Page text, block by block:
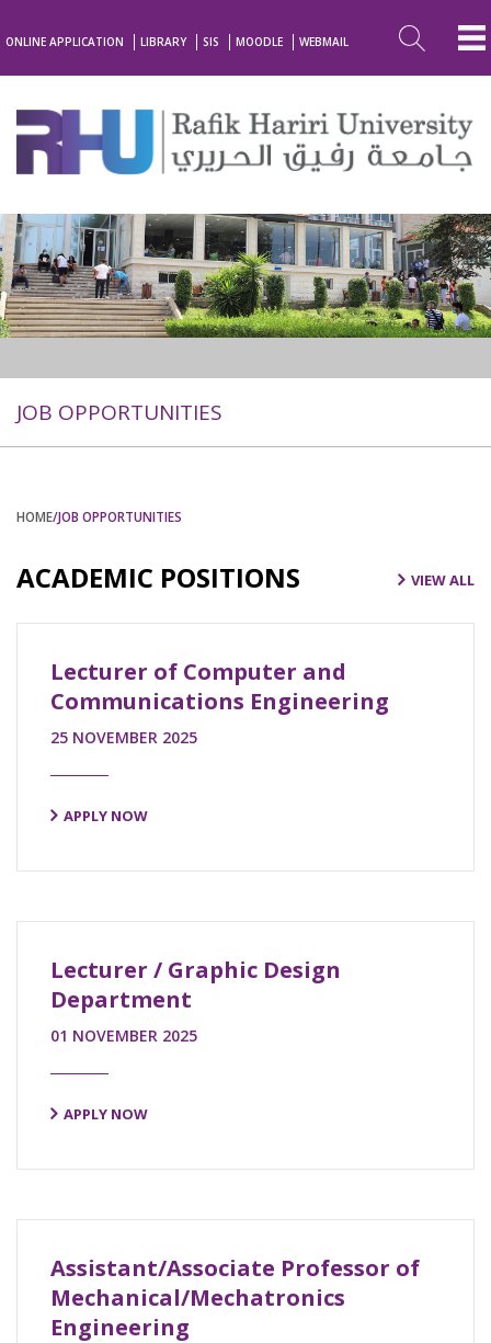
ONLINE APPLICATION LIBRARY SIS MOODLE WEBMAIL
JOB OPPORTUNITIES
HOME/JOB OPPORTUNITIES
VIEW ALL
ACADEMIC POSITIONS
Lecturer of Computer and
Communications Engineering
25 NOVEMBER 2025
APPLY NOW
Lecturer / Graphic Design
Department
01 NOVEMBER 2025
APPLY NOW
Assistant/Associate Professor of
Mechanical/Mechatronics
Engineering